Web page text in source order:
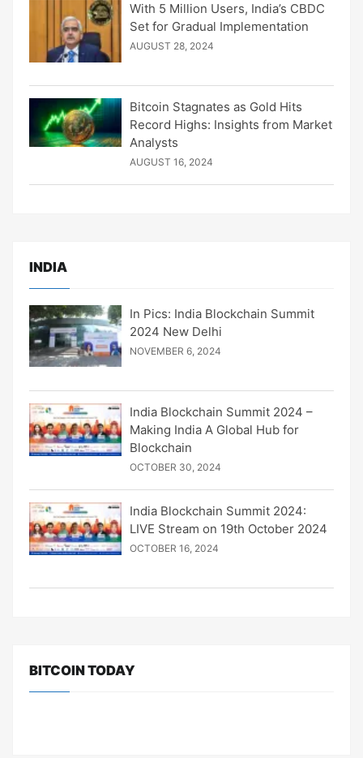
With 5 Million Users, India’s CBDC
Set for Gradual Implementation
AUGUST 28, 2024
Bitcoin Stagnates as Gold Hits
Record Highs: Insights from Market
Analysts
AUGUST 16, 2024
INDIA
In Pics: India Blockchain Summit
2024 New Delhi
NOVEMBER 6, 2024
India Blockchain Summit 2024 –
Making India A Global Hub for
Blockchain
OCTOBER 30, 2024
India Blockchain Summit 2024:
LIVE Stream on 19th October 2024
OCTOBER 16, 2024
BITCOIN TODAY